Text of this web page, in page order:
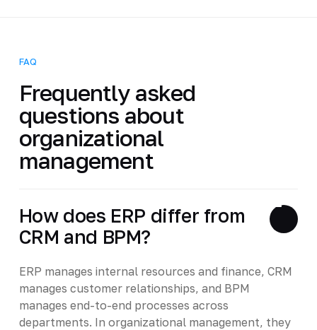
FAQ
Frequently asked
questions about
organizational
management
How does ERP differ from
CRM and BPM?
ERP manages internal resources and finance, CRM
manages customer relationships, and BPM
manages end-to-end processes across
departments. In organizational management, they